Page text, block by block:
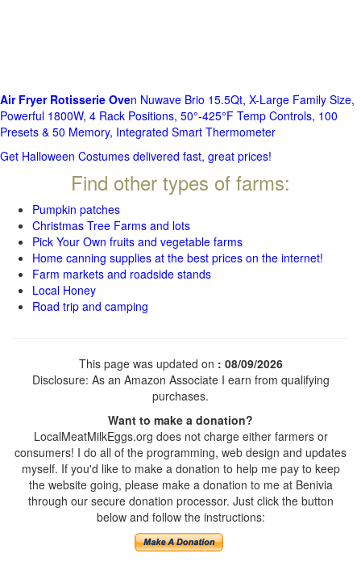
Air Fryer Rotisserie Oven Nuwave Brio 15.5Qt, X-Large Family Size,
Powerful 1800W, 4 Rack Positions, 50°-425°F Temp Controls, 100
Presets & 50 Memory, Integrated Smart Thermometer
Get Halloween Costumes delivered fast, great prices!
Find other types of farms:
Pumpkin patches
Christmas Tree Farms and lots
Pick Your Own fruits and vegetable farms
Home canning supplies at the best prices on the internet!
Farm markets and roadside stands
Local Honey
Road trip and camping
This page was updated on : 08/09/2026
Disclosure: As an Amazon Associate I earn from qualifying
purchases.
Want to make a donation?
LocalMeatMilkEggs.org does not charge either farmers or
consumers! I do all of the programming, web design and updates
myself. If you'd like to make a donation to help me pay to keep
the website going, please make a donation to me at Benivia
through our secure donation processor. Just click the button
below and follow the instructions: